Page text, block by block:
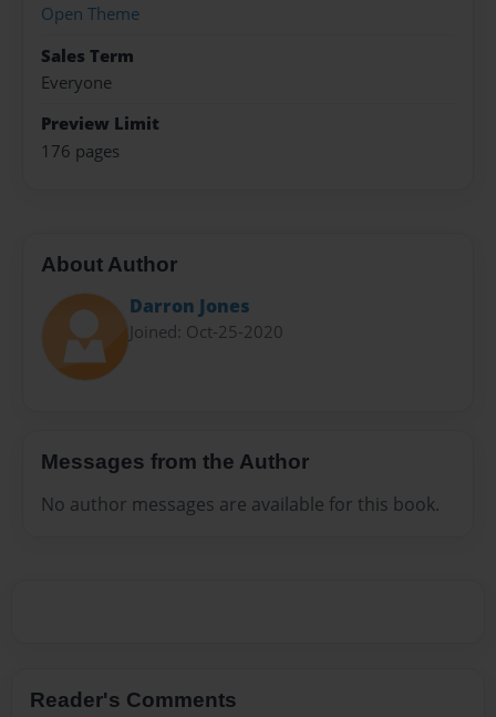
Open Theme
Sales Term
Everyone
Preview Limit
176 pages
About Author
Darron Jones
Joined: Oct-25-2020
Messages from the Author
No author messages are available for this book.
Reader's Comments